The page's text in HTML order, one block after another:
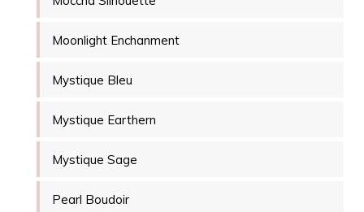
Moonlight Enchanment
Mystique Bleu
Mystique Earthern
Mystique Sage
Pearl Boudoir